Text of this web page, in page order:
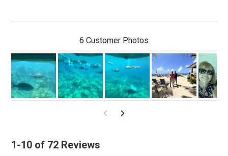
6 Customer Photos
1-10 of 72 Reviews